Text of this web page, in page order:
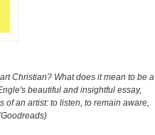
Christian? What does it mean to be a
beautiful and insightful essay,
of an artist: to listen, to remain aware,